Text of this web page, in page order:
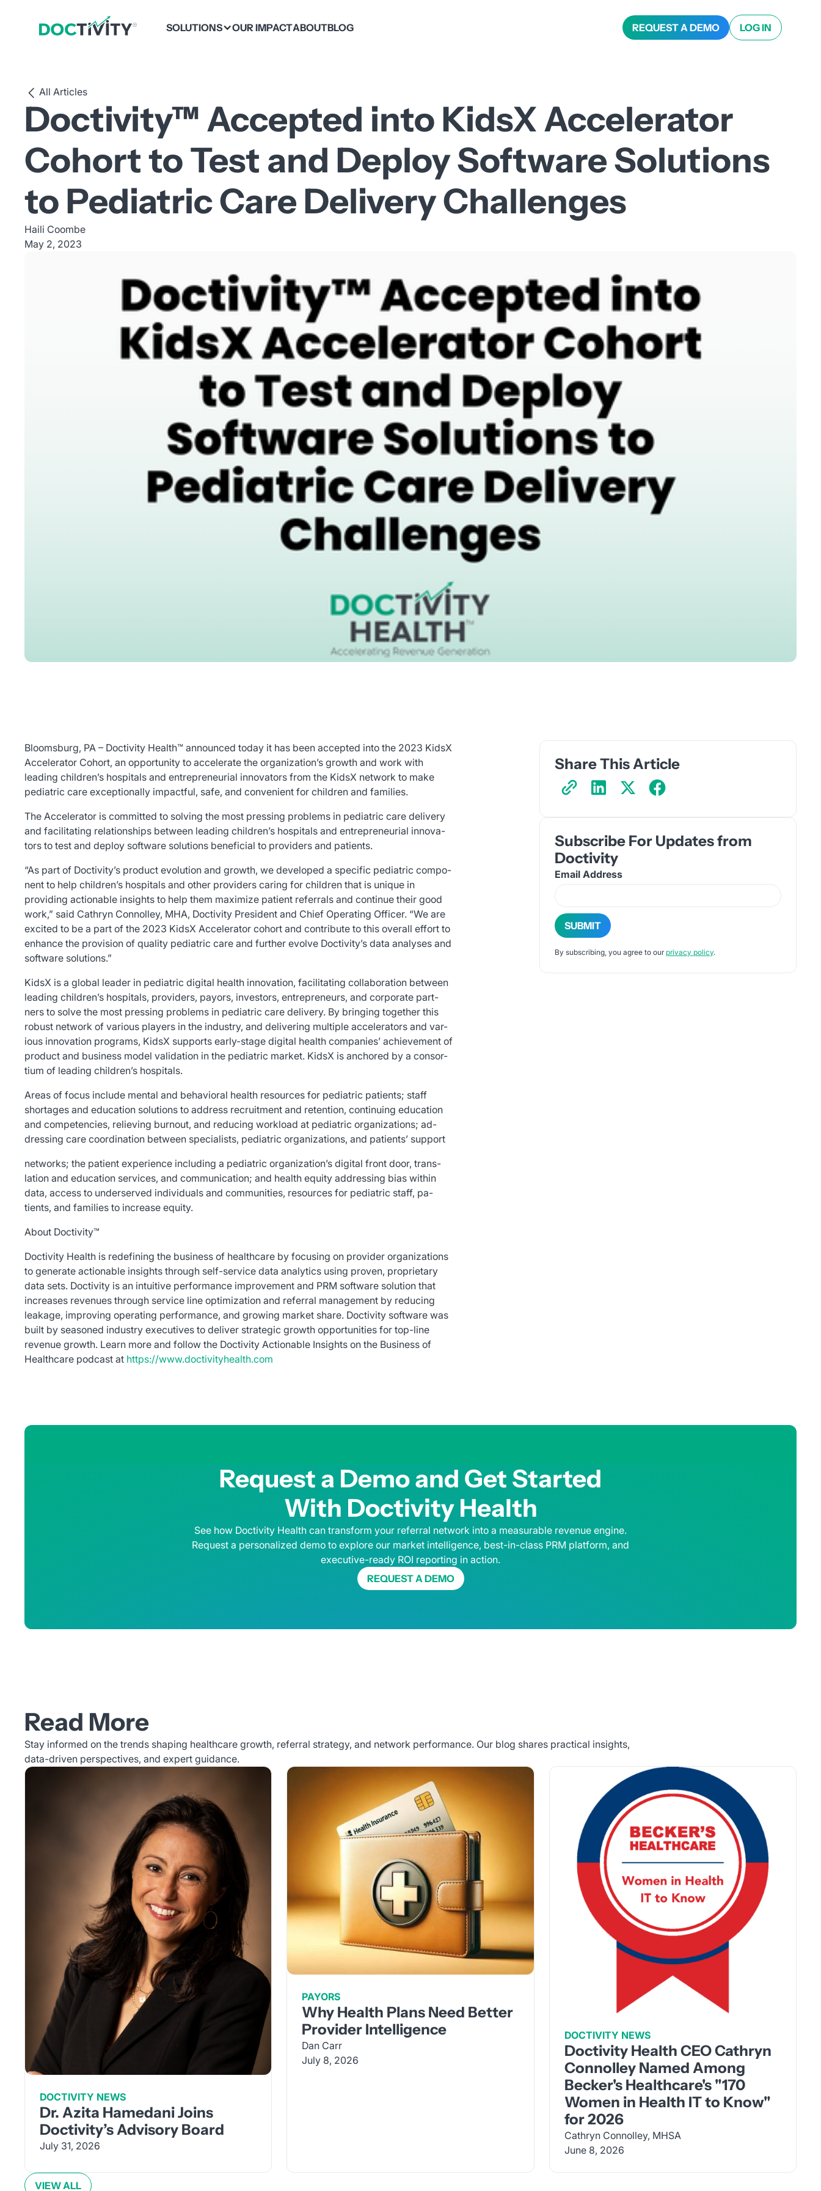
SOLUTIONS OUR IMPACTABOUTBLOG REQUEST A DEMO LOG IN
All Articles
Doctivity™ Accepted into KidsX Accelerator
Cohort to Test and Deploy Software Solutions
to Pediatric Care Delivery Challenges
Haili Coombe
May 2, 2023
Bloomsburg, PA – Doctivity Health™ announced today it has been accepted into the 2023 KidsX
Accelerator Cohort, an opportunity to accelerate the organization’s growth and work with
leading children’s hospitals and entrepreneurial innovators from the KidsX network to make
pediatric care exceptionally impactful, safe, and convenient for children and families.
The Accelerator is committed to solving the most pressing problems in pediatric care delivery
and facilitating relationships between leading children’s hospitals and entrepreneurial innova-
tors to test and deploy software solutions beneficial to providers and patients.
“As part of Doctivity’s product evolution and growth, we developed a specific pediatric compo-
nent to help children’s hospitals and other providers caring for children that is unique in
providing actionable insights to help them maximize patient referrals and continue their good
work,” said Cathryn Connolley, MHA, Doctivity President and Chief Operating Officer. “We are
excited to be a part of the 2023 KidsX Accelerator cohort and contribute to this overall effort to
enhance the provision of quality pediatric care and further evolve Doctivity’s data analyses and
software solutions.”
KidsX is a global leader in pediatric digital health innovation, facilitating collaboration between
leading children’s hospitals, providers, payors, investors, entrepreneurs, and corporate part-
ners to solve the most pressing problems in pediatric care delivery. By bringing together this
robust network of various players in the industry, and delivering multiple accelerators and var-
ious innovation programs, KidsX supports early-stage digital health companies’ achievement of
product and business model validation in the pediatric market. KidsX is anchored by a consor-
tium of leading children’s hospitals.
Areas of focus include mental and behavioral health resources for pediatric patients; staff
shortages and education solutions to address recruitment and retention, continuing education
and competencies, relieving burnout, and reducing workload at pediatric organizations; ad-
dressing care coordination between specialists, pediatric organizations, and patients’ support
networks; the patient experience including a pediatric organization’s digital front door, trans-
lation and education services, and communication; and health equity addressing bias within
data, access to underserved individuals and communities, resources for pediatric staff, pa-
tients, and families to increase equity.
About Doctivity™
Doctivity Health is redefining the business of healthcare by focusing on provider organizations
to generate actionable insights through self-service data analytics using proven, proprietary
data sets. Doctivity is an intuitive performance improvement and PRM software solution that
increases revenues through service line optimization and referral management by reducing
leakage, improving operating performance, and growing market share. Doctivity software was
built by seasoned industry executives to deliver strategic growth opportunities for top-line
revenue growth. Learn more and follow the Doctivity Actionable Insights on the Business of
Healthcare podcast at https://www.doctivityhealth.com
Share This Article
Subscribe For Updates from
Doctivity
Email Address
By subscribing, you agree to our privacy policy.
Request a Demo and Get Started
With Doctivity Health
See how Doctivity Health can transform your referral network into a measurable revenue engine.
Request a personalized demo to explore our market intelligence, best-in-class PRM platform, and
executive-ready ROI reporting in action.
REQUEST A DEMO
Read More
Stay informed on the trends shaping healthcare growth, referral strategy, and network performance. Our blog shares practical insights,
data-driven perspectives, and expert guidance.
DOCTIVITY NEWS
Dr. Azita Hamedani Joins
Doctivity’s Advisory Board
July 31, 2026
PAYORS
Why Health Plans Need Better
Provider Intelligence
Dan Carr
July 8, 2026
DOCTIVITY NEWS
Doctivity Health CEO Cathryn
Connolley Named Among
Becker's Healthcare's "170
Women in Health IT to Know"
for 2026
Cathryn Connolley, MHSA
June 8, 2026
VIEW ALL